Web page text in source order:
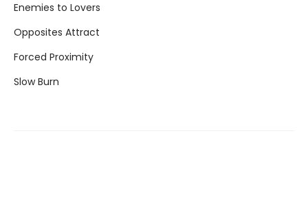
Enemies to Lovers
Opposites Attract
Forced Proximity
Slow Burn